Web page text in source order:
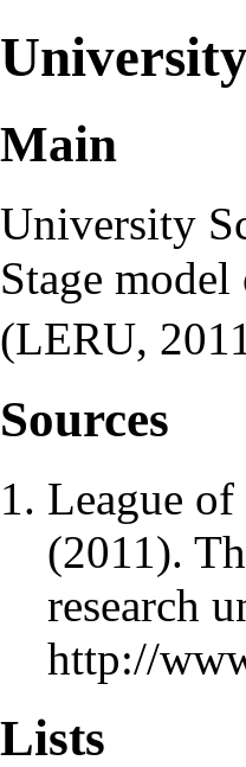
Main
University
Stage
(LERU,
Sources
League
(2011).
research
http://
Lists